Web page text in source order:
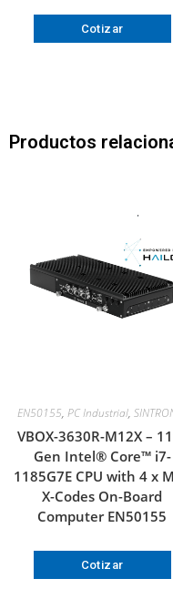
Cotizar
Productos
EN50155, PC Industrial,
VBOX-3630R-M12X –
Gen Intel® Core™ i7-
1185G7E CPU with 4 x
X-Codes On-Board
Computer EN50155
Cotizar